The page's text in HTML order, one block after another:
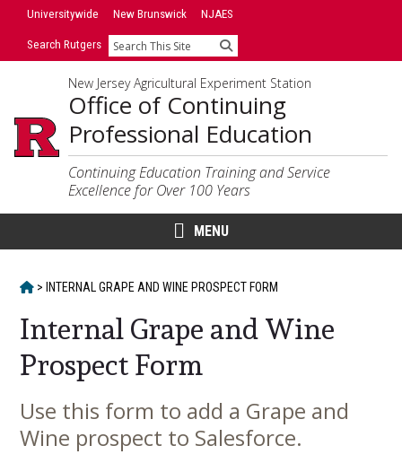
SkipUniversitywide New Brunswick NJAES
Search Rutgers Search
New Jersey Agricultural Experiment Station
Office of Continuing
Professional Education
Continuing Education Training and Service
Excellence for Over 100 Years
MENU
HOME
> INTERNAL GRAPE AND WINE PROSPECT FORM
Internal Grape and Wine
Prospect Form
Main
Content
Use this form to add a Grape and
Wine prospect to Salesforce.